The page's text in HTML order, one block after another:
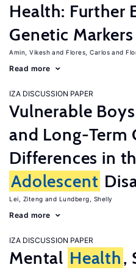
Health: Further
Genetic Markers
Amin, Vikesh Flores, Carlos
Read more
IZA DISCUSSION PAPER
Vulnerable
and Long-Term
Differences in
Adolescent
Lei, Ziteng Lundberg, Shelly
Read more
IZA DISCUSSION PAPER
Mental Health,